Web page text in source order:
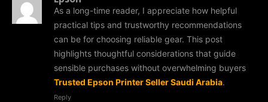
As a long-time reader, I appreciate how helpful
practical tips and trustworthy recommendations
can be for choosing reliable gear. This post
highlights thoughtful considerations that guide
sensible purchases without overwhelming buyers
Trusted Epson Printer Seller Saudi Arabia.
Reply